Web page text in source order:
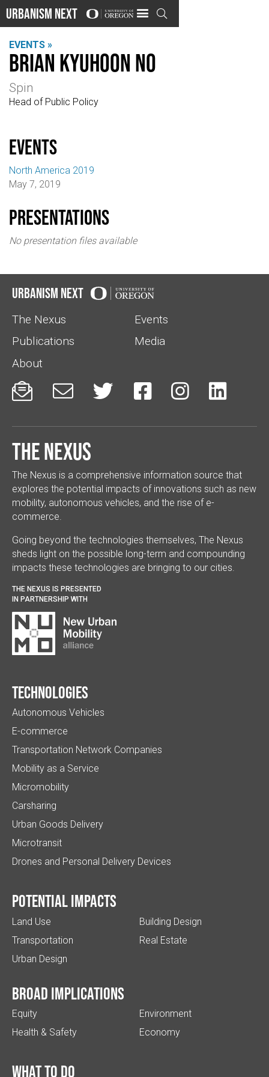
Urbanism Next 
EVENTS »
Brian Kyuhoon No
Spin
Head of Public Policy
events
North America 2019
May 7, 2019
Presentations
No presentation files available
Urbanism Next
The Nexus
Events
Publications
Media
About
     
The Nexus
The Nexus is a comprehensive information source that
explores the potential impacts of innovations such as new
mobility, autonomous vehicles, and the rise of e-
commerce.
Going beyond the technologies themselves, The Nexus
sheds light on the possible long-term and compounding
impacts these technologies are bringing to our cities.
THE NEXUS IS PRESENTED
IN PARTNERSHIP WITH
Technologies
Autonomous Vehicles
E-commerce
Transportation Network Companies
Mobility as a Service
Micromobility
Carsharing
Urban Goods Delivery
Microtransit
Drones and Personal Delivery Devices
Potential impacts
Land Use
Transportation
Urban Design
Building Design
Real Estate
Broad implications
Equity
Health & Safety
Environment
Economy
What to do